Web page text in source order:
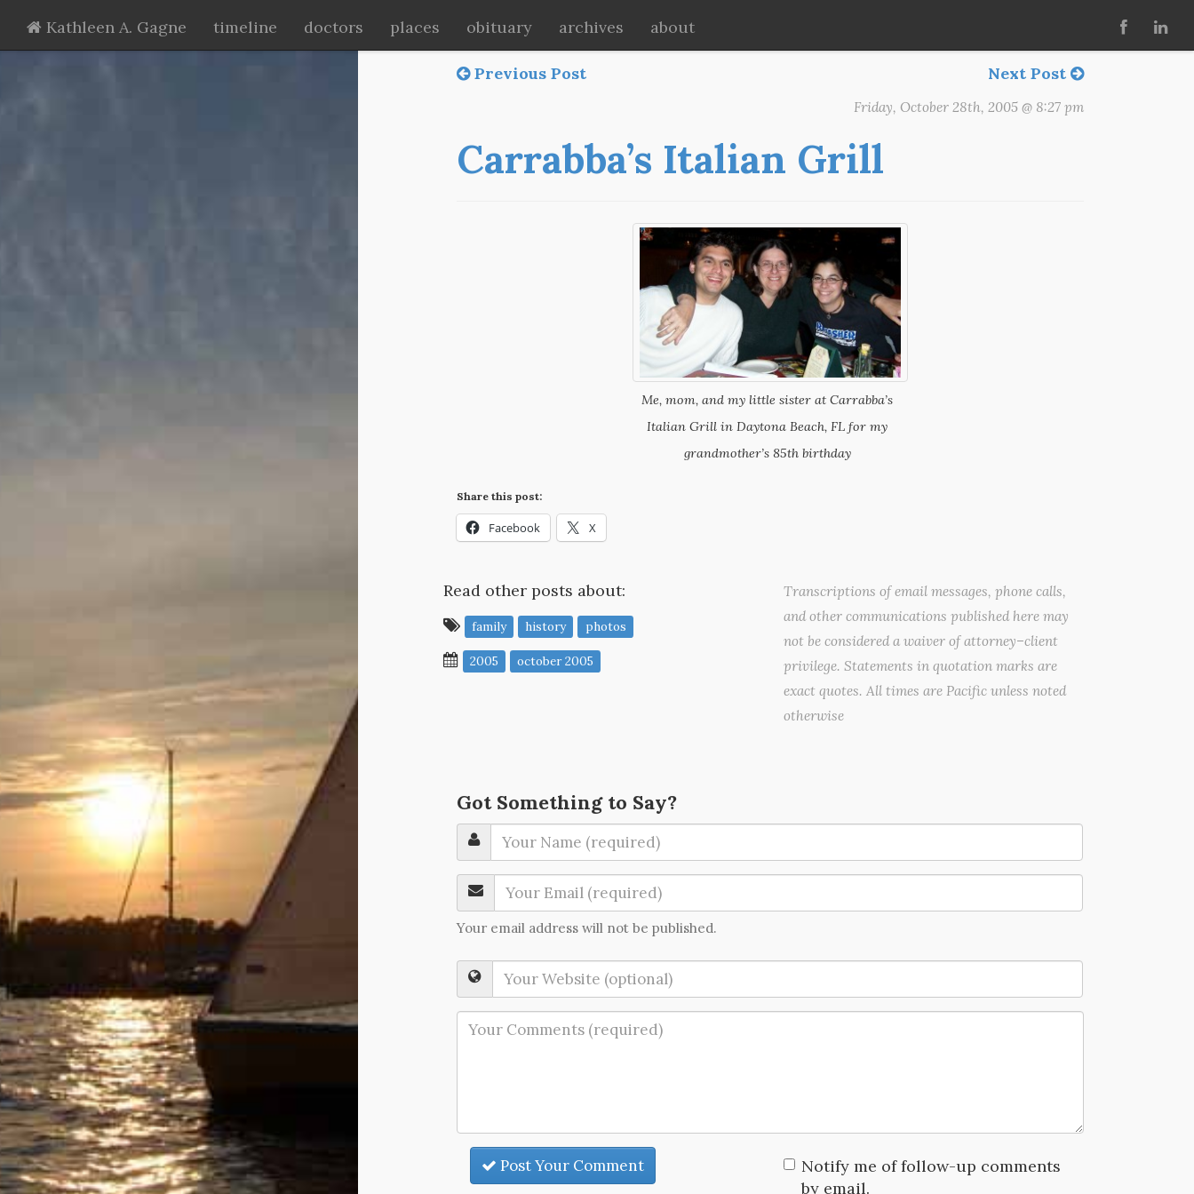
Previous Post Next Post
Friday, October 28th, 2005 @ 8:27 pm
Carrabba’s Italian Grill
Me, mom, and my little sister at Carrabba’s
Italian Grill in Daytona Beach, FL for my
grandmother’s 85th birthday
Share this post:
Facebook X
Transcriptions of email messages, phone calls,
and other communications published here may
not be considered a waiver of attorney–client
privilege. Statements in quotation marks are
exact quotes. All times are Pacific unless noted
otherwise
Read other posts about:
family history photos
2005 october 2005
Got Something to Say?
Your email address will not be published.
Post Your Comment
Notify me of follow-up comments
by email.
Kathleen A. Gagne timeline doctors places obituary archives about